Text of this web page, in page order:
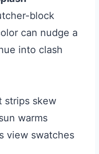
block
can nudge a
into clash
strips skew
warms
view swatches